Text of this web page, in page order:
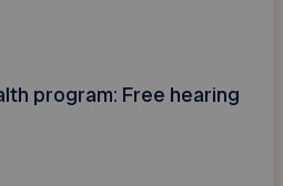
program: Free hearing